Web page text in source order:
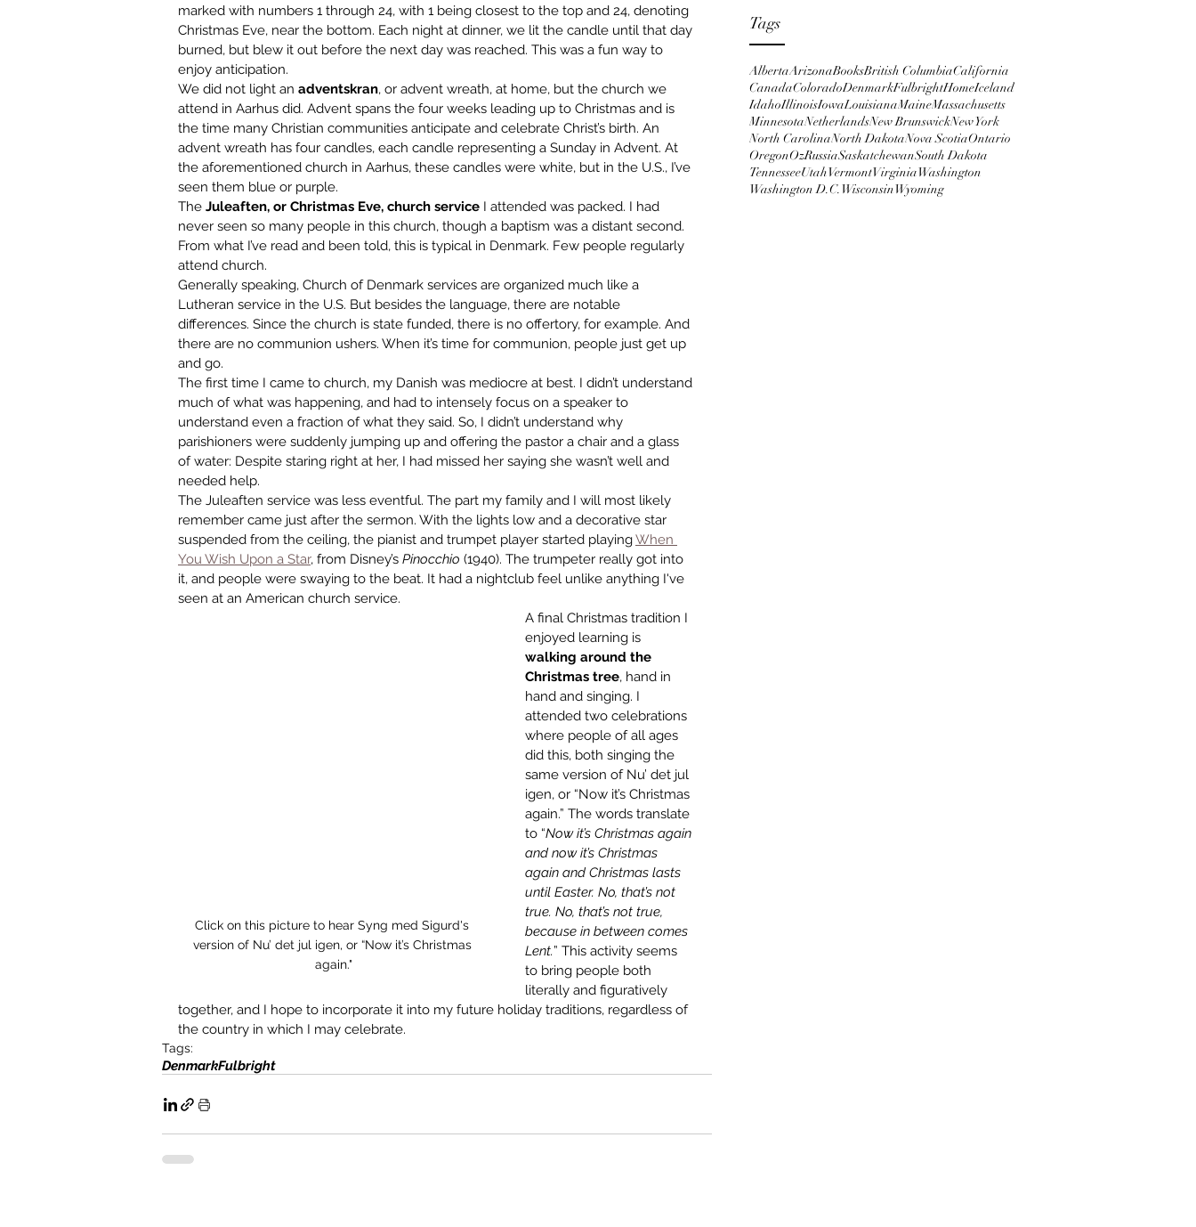
Tags
AlbertaArizonaBooksBritish ColumbiaCalifornia
CanadaColoradoDenmarkFulbrightHomeIceland
IdahoIllinoisIowaLouisianaMaineMassachusetts
MinnesotaNetherlandsNew BrunswickNew York
North CarolinaNorth DakotaNova ScotiaOntario
OregonOzRussiaSaskatchewanSouth Dakota
TennesseeUtahVermontVirginiaWashington
Washington D.C.WisconsinWyoming
marked with numbers 1 through 24, with 1 being closest to the top and 24, denoting
Christmas Eve, near the bottom. Each night at dinner, we lit the candle until that day
burned, but blew it out before the next day was reached. This was a fun way to
enjoy anticipation.
We did not light an adventskran, or advent wreath, at home, but the church we
attend in Aarhus did. Advent spans the four weeks leading up to Christmas and is
the time many Christian communities anticipate and celebrate Christ’s birth. An
advent wreath has four candles, each candle representing a Sunday in Advent. At
the aforementioned church in Aarhus, these candles were white, but in the U.S., I’ve
seen them blue or purple.
The Juleaften, or Christmas Eve, church service I attended was packed. I had
never seen so many people in this church, though a baptism was a distant second.
From what I’ve read and been told, this is typical in Denmark. Few people regularly
attend church.
Generally speaking, Church of Denmark services are organized much like a
Lutheran service in the U.S. But besides the language, there are notable
differences. Since the church is state funded, there is no offertory, for example. And
there are no communion ushers. When it’s time for communion, people just get up
and go.
The first time I came to church, my Danish was mediocre at best. I didn’t understand
much of what was happening, and had to intensely focus on a speaker to
understand even a fraction of what they said. So, I didn’t understand why
parishioners were suddenly jumping up and offering the pastor a chair and a glass
of water: Despite staring right at her, I had missed her saying she wasn’t well and
needed help.
The Juleaften service was less eventful. The part my family and I will most likely
remember came just after the sermon. With the lights low and a decorative star
suspended from the ceiling, the pianist and trumpet player started playing When
You Wish Upon a Star, from Disney’s Pinocchio (1940). The trumpeter really got into
it, and people were swaying to the beat. It had a nightclub feel unlike anything I've
seen at an American church service.
Click on this picture to hear Syng med Sigurd's
version of Nu’ det jul igen, or “Now it’s Christmas
again."
A final Christmas tradition I
enjoyed learning is
walking around the
Christmas tree, hand in
hand and singing. I
attended two celebrations
where people of all ages
did this, both singing the
same version of Nu’ det jul
igen, or “Now it’s Christmas
again.” The words translate
to “Now it’s Christmas again
and now it’s Christmas
again and Christmas lasts
until Easter. No, that’s not
true. No, that’s not true,
because in between comes
Lent.” This activity seems
to bring people both
literally and figuratively
together, and I hope to incorporate it into my future holiday traditions, regardless of
the country in which I may celebrate.
Tags:
DenmarkFulbright